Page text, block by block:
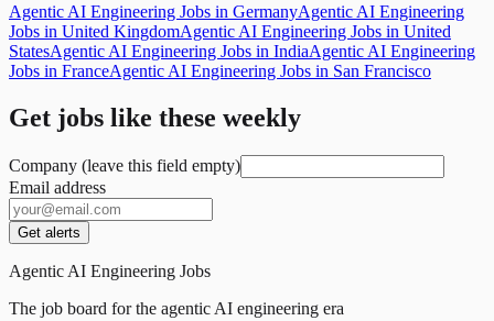
Agentic AI Engineering Jobs in GermanyAgentic AI Engineering
Jobs in United KingdomAgentic AI Engineering Jobs in United
StatesAgentic AI Engineering Jobs in IndiaAgentic AI Engineering
Jobs in FranceAgentic AI Engineering Jobs in San Francisco
Get jobs like these weekly
Company (leave this field empty)
Email address
Get alerts
Agentic AI Engineering Jobs
The job board for the agentic AI engineering era